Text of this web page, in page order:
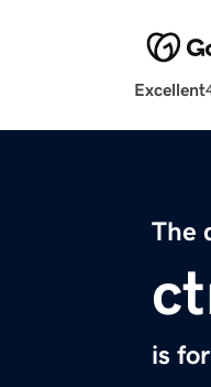
Excellent
The
is